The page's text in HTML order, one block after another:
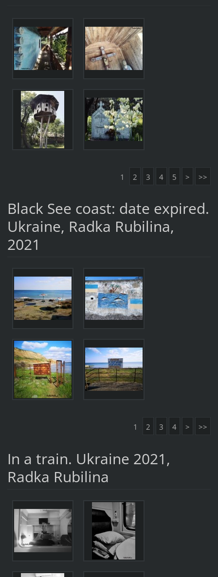
1 2 3 4 5 > >>
Black See coast: date expired.
Ukraine, Radka Rubilina,
2021
1 2 3 4 > >>
In a train. Ukraine 2021,
Radka Rubilina